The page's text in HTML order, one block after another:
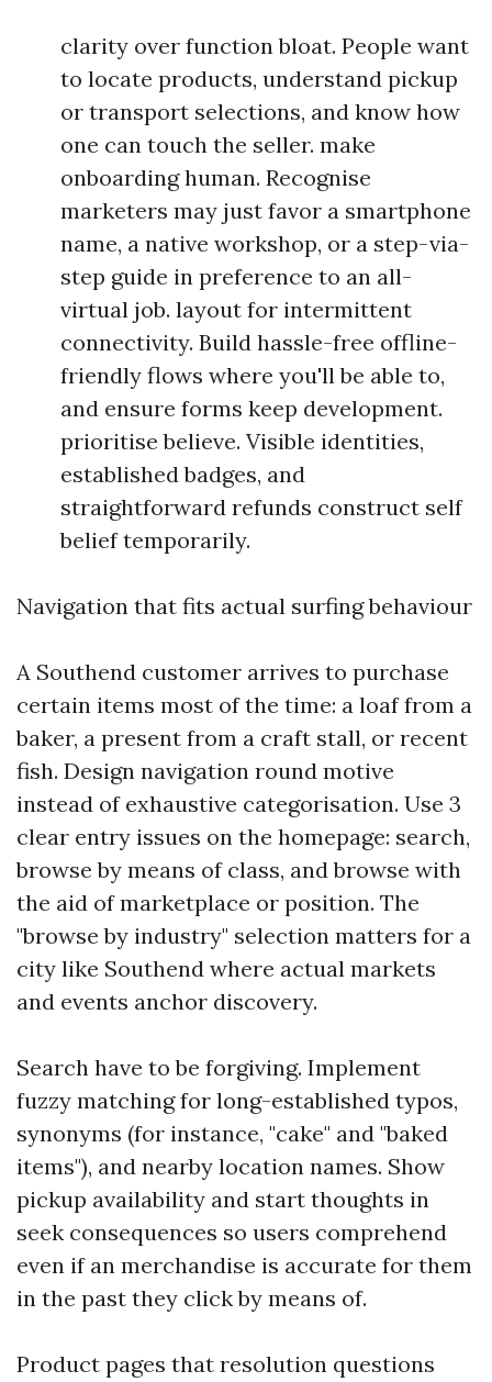
clarity over function bloat. People want
to locate products, understand pickup
or transport selections, and know how
one can touch the seller. make
onboarding human. Recognise
marketers may just favor a smartphone
name, a native workshop, or a step-via-
step guide in preference to an all-
virtual job. layout for intermittent
connectivity. Build hassle-free offline-
friendly flows where you'll be able to,
and ensure forms keep development.
prioritise believe. Visible identities,
established badges, and
straightforward refunds construct self
belief temporarily.
Navigation that fits actual surfing behaviour
A Southend customer arrives to purchase
certain items most of the time: a loaf from a
baker, a present from a craft stall, or recent
fish. Design navigation round motive
instead of exhaustive categorisation. Use 3
clear entry issues on the homepage: search,
browse by means of class, and browse with
the aid of marketplace or position. The
"browse by industry" selection matters for a
city like Southend where actual markets
and events anchor discovery.
Search have to be forgiving. Implement
fuzzy matching for long-established typos,
synonyms (for instance, "cake" and "baked
items"), and nearby location names. Show
pickup availability and start thoughts in
seek consequences so users comprehend
even if an merchandise is accurate for them
in the past they click by means of.
Product pages that resolution questions